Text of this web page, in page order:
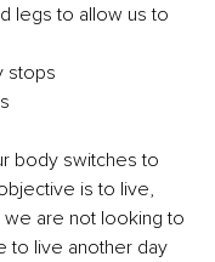
legs to allow us to
stops
body switches to
is to live,
are not looking to
to live another day